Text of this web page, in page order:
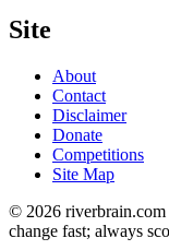
Site
About
Contact
Disclaimer
Donate
Competitions
Site Map
© 2026
change fast; always